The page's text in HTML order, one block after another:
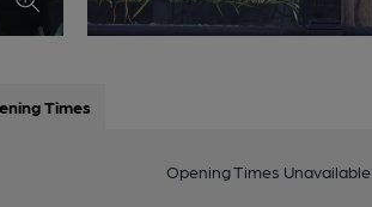
Times
Opening Times Unavailable